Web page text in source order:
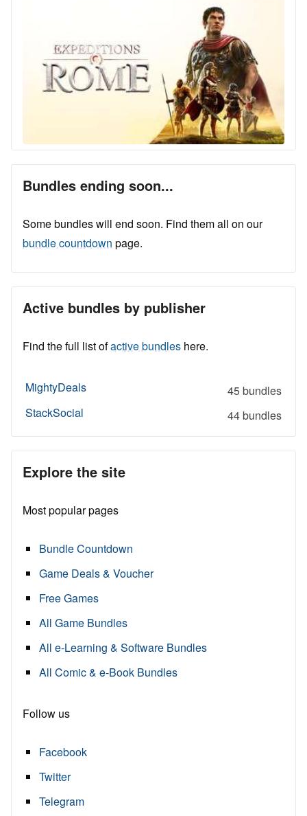
Bundles ending soon...
Some bundles will end soon. Find them all on our
bundle countdown page.
Active bundles by publisher
Find the full list ofactive bundles here.
MightyDeals
45 bundles
StackSocial
44 bundles
Explore the site
Most popular pages
Bundle Countdown
Game Deals & Voucher
Free Games
All Game Bundles
All e-Learning & Software Bundles
All Comic & e-Book Bundles
Follow us
Facebook
Twitter
Telegram